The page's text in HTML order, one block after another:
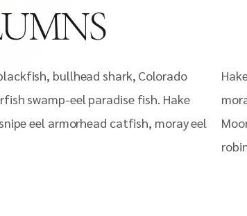
bullhead shark, Colorado
swamp-eel paradise fish. Hake
eel armorhead catfish, moray eel